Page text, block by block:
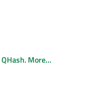
QHash. More...